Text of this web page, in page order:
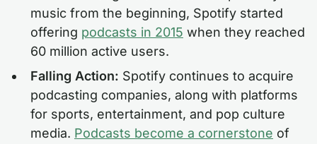
music from the beginning, Spotify started
offering podcasts in 2015 when they reached
60 million active users.
Falling Action: Spotify continues to acquire
podcasting companies, along with platforms
for sports, entertainment, and pop culture
media. Podcasts become a cornerstone of